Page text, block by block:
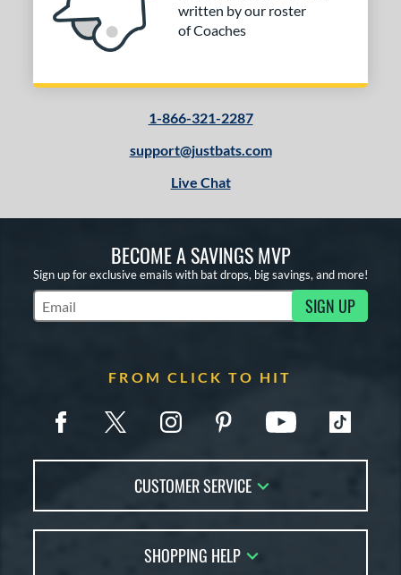
1 matching results
matching results
SOON
written by our roster
of Coaches
1-866-321-2287
support@justbats.com
Live Chat
BECOME A SAVINGS MVP
Sign up for exclusive emails with bat drops, big savings, and more!
Subscribe to Marketing Updates SIGN UP
FROM CLICK TO HIT
CUSTOMER SERVICE
FAQs
SHOPPING HELP